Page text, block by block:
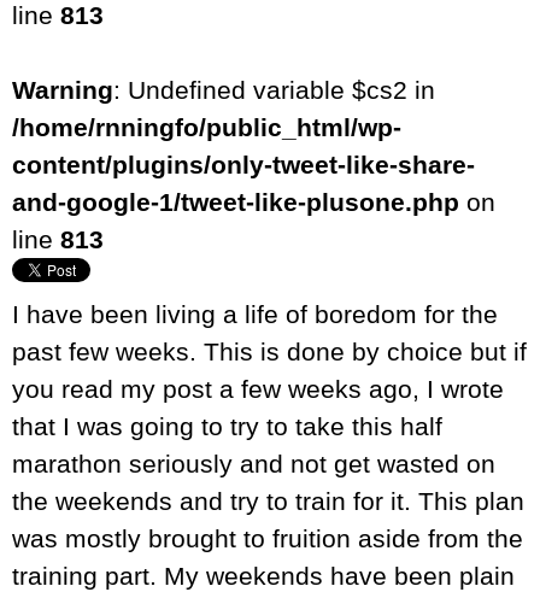
line 813
Warning: Undefined variable $cs2 in
/home/rnningfo/public_html/wp-
content/plugins/only-tweet-like-share-
and-google-1/tweet-like-plusone.php on
line 813
I have been living a life of boredom for the
past few weeks. This is done by choice but if
you read my post a few weeks ago, I wrote
that I was going to try to take this half
marathon seriously and not get wasted on
the weekends and try to train for it. This plan
was mostly brought to fruition aside from the
training part. My weekends have been plain